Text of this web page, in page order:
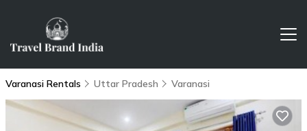
Varanasi Rentals Uttar Pradesh Varanasi